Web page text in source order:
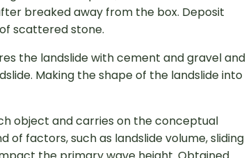
breaked away from the box. Deposit
scattered stone.
the landslide with cement and gravel and
Making the shape of the landslide into
object and carries on the conceptual
of factors, such as landslide volume, sliding